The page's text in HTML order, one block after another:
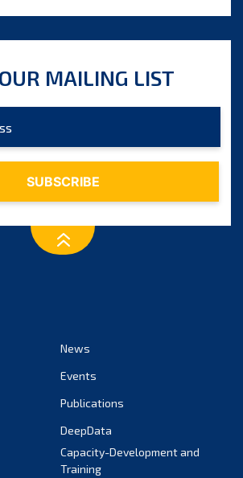
MAILING LIST
News
Events
Publications
DeepData
Capacity-Development and
Training